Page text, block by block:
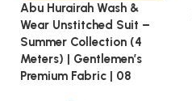
Abu Hurairah Wash &
Wear Unstitched Suit –
Summer Collection (4
Meters) | Gentlemen’s
Premium Fabric | 08